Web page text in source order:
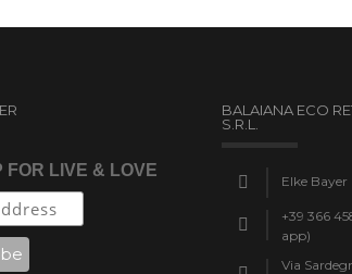
FOR LIVE & LOVE
BALAIANA ECO
S.R.L.
Elke Bayer
+39 366
app)
Via